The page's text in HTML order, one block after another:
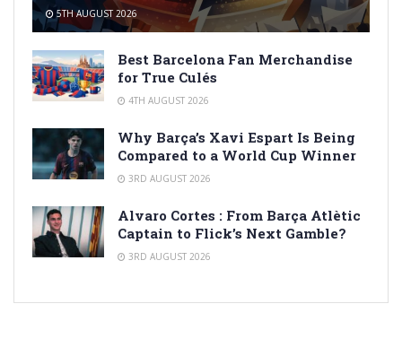
5TH AUGUST 2026
Best Barcelona Fan Merchandise
for True Culés
4TH AUGUST 2026
Why Barça’s Xavi Espart Is Being
Compared to a World Cup Winner
3RD AUGUST 2026
Alvaro Cortes : From Barça Atlètic
Captain to Flick’s Next Gamble?
3RD AUGUST 2026